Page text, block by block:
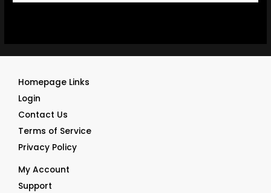
Homepage Links
Login
Contact Us
Terms of Service
Privacy Policy
My Account
Support